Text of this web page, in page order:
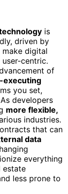
is
driven by
digital
centric.
of
executing
you set,
developers
more flexible,
industries.
that can
data
everything
estate
less prone to